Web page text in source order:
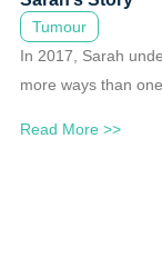
Tumour
In 2017, Sarah
more ways than
Read More >>